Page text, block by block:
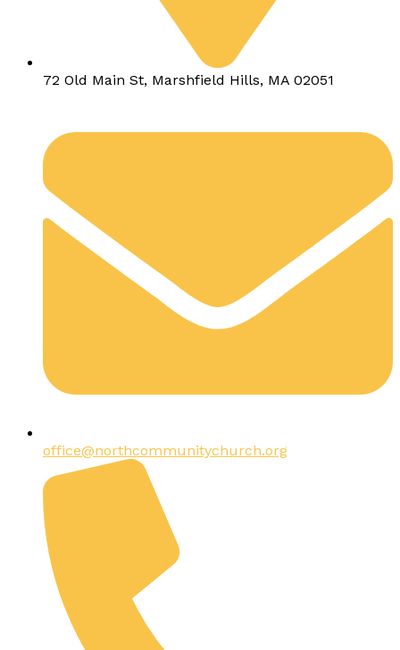
72 Old Main St, Marshfield Hills, MA 02051
office@northcommunitychurch.org